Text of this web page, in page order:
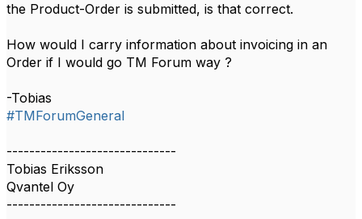
the Product-Order is submitted, is that correct.
How would I carry information about invoicing in an
Order if I would go TM Forum way ?
-Tobias
#TMForumGeneral
------------------------------
Tobias Eriksson
Qvantel Oy
------------------------------